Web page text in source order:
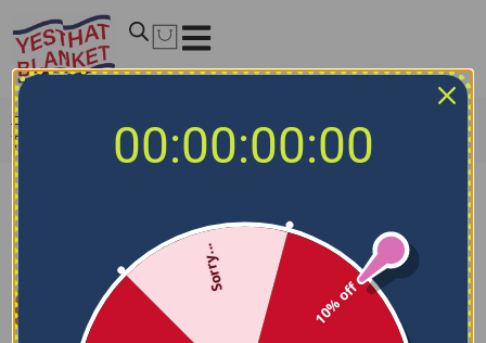
Home
Trojans Handdrawn Stripes Red Quilt Blanket
00:00:00:00
10% off
Sorry...